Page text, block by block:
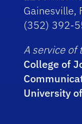
Gainesville,
(352) 392-
A service of
College of
University